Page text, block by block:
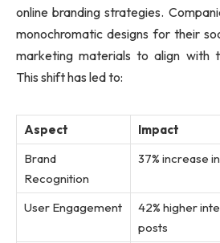
online branding strategies.
monochromatic designs for their
marketing materials to align with
This shift has led to:
Aspect
Impact
Brand
Recognition
37% increase
User Engagement
42% higher
posts